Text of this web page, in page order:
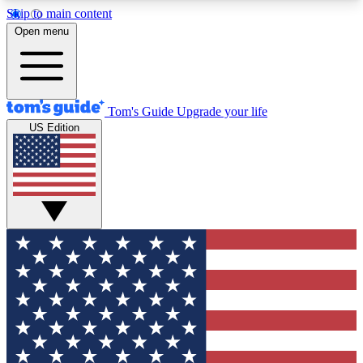
Skip to main content
12
MEMBER FEATURES
Exclusive Newsletters
Tech news direct to your inbox
GET CLUB ACCESS QUICK
For the fastest way to join Tom's Guide Club enter
your email below. We'll send you a confirmation
and sign you up to our newsletter to keep you
updated on all the latest news.
Open menu
Tom's Guide Upgrade your life
US Edition